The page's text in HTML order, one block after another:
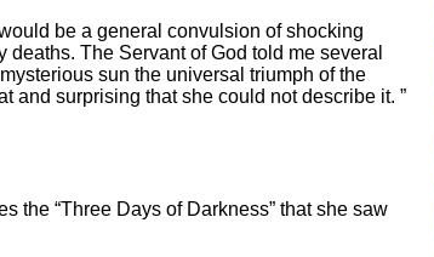
be a general convulsion of shocking
The Servant of God told me several
sun the universal triumph of the
and surprising that she could not describe it. ”
the “Three Days of Darkness” that she saw